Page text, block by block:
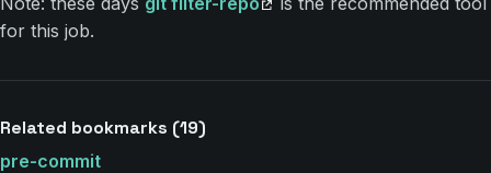
for this job.
Related bookmarks (19)
pre-commit